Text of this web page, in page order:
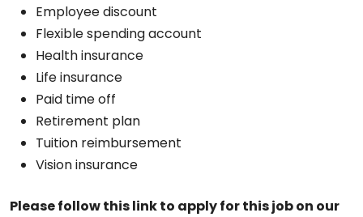
Employee discount
Flexible spending account
Health insurance
Life insurance
Paid time off
Retirement plan
Tuition reimbursement
Vision insurance
Please follow this link to apply for this job on our